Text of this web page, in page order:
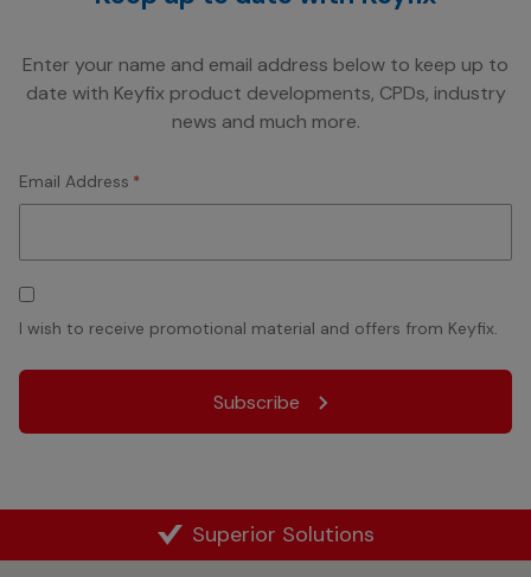
Enter your name and email address below to keep up to
date with Keyfix product developments, CPDs, industry
news and much more.
Email Address *
Consent
I wish to receive promotional material and offers from Keyfix.
Superior Solutions